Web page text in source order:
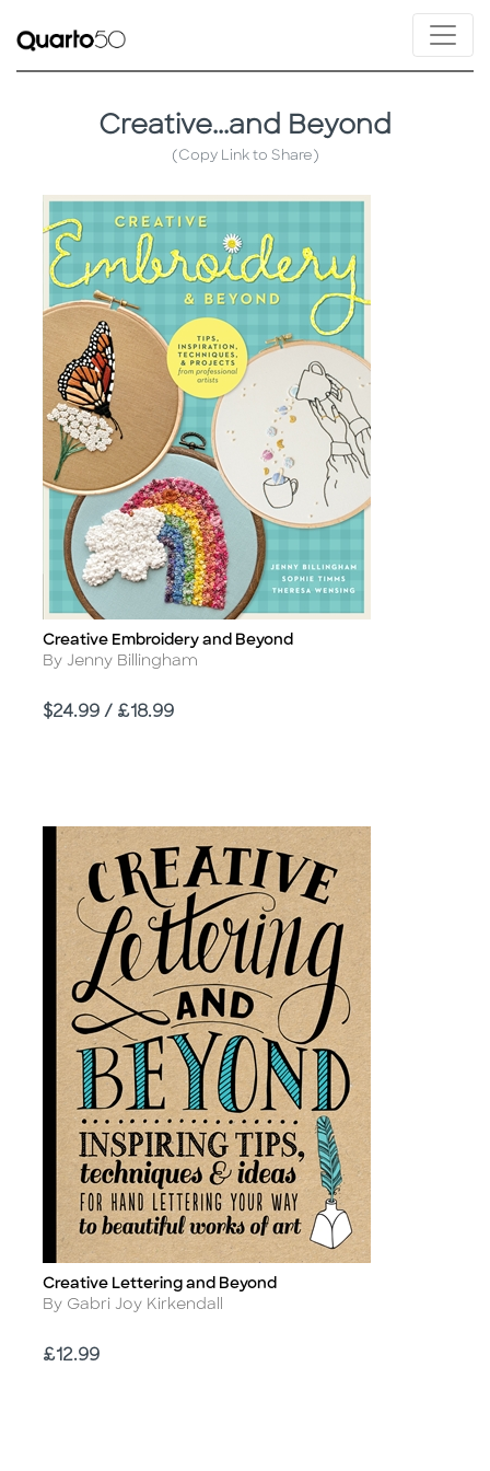
Creative...and Beyond
(Copy Link to Share)
Title
Creative Embroidery and Beyond
Author
By Jenny Billingham
Price
$24.99 / £18.99
Title
Creative Lettering and Beyond
Author
By Gabri Joy Kirkendall
Price
£12.99